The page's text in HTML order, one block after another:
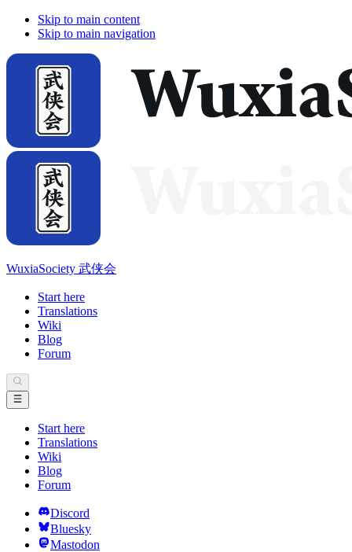
Skip to main content
Skip to main navigation
WuxiaSociety 武侠会
Start here
Translations
Wiki
Blog
Forum
Start here
Translations
Wiki
Blog
Forum
Discord
Bluesky
Mastodon